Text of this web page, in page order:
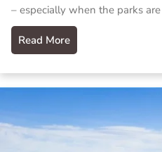
– especially when the parks
Read More